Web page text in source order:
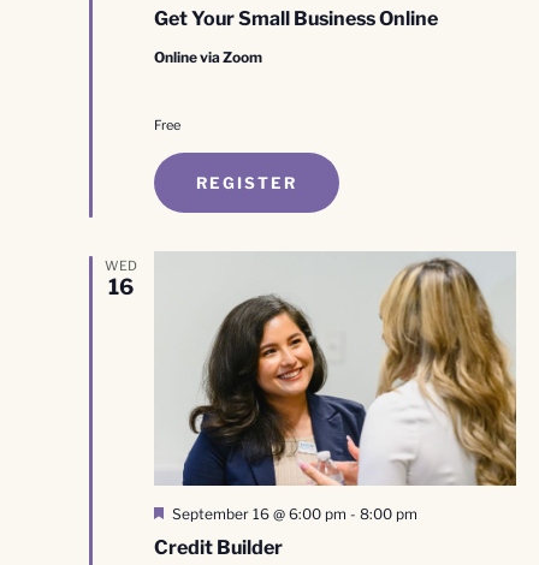
Get Your Small Business Online
Online via Zoom
Free
REGISTER
WED
16
Credit Builder
Featured
September 16 @ 6:00 pm - 8:00 pm